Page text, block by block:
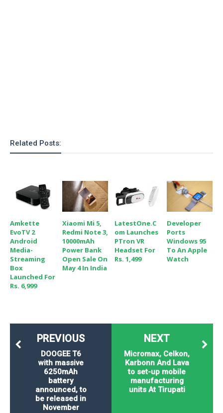
Related Posts:
Amkette
EvoTV 2
Android
Media-
Streaming
Box
Launched For
Rs. 6,999
Xiaomi Mi 5,
Redmi Note 3,
10000mAh
Power Bank
Open Sale On
May 4 In India
LatestOne.c
Om Launches
PTron VR
Headset For
Rs. 1,499
Developer
Ports
Windows 95
To An Apple
Watch
NEXT
Micromax, Celkon,
Karbonn And Lava
to set-up mobile
manufacturing
units At Tirupati
PREVIOUS
DOOGEE T6
with massive
6250mAh
battery
announced, to
be released in
November